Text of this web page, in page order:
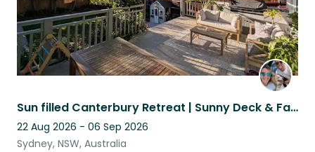
Sun filled Canterbury Retreat | Sunny Deck & Fast Wi-Fi | 2 Weeks
22 Aug 2026 - 06 Sep 2026
Sydney, NSW, Australia